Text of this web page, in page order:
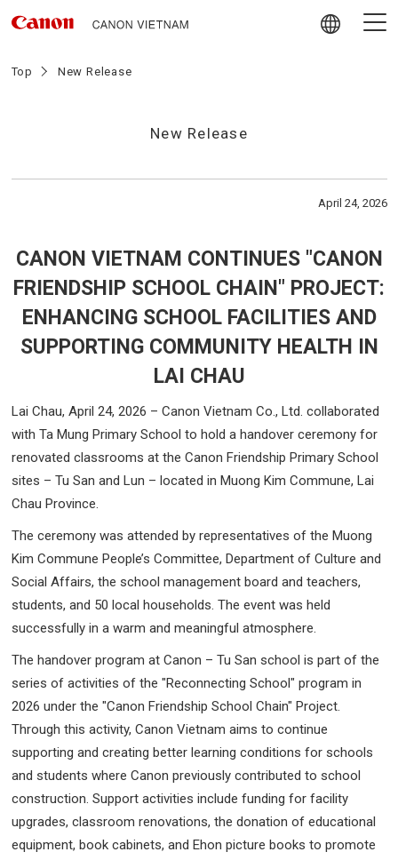
Giới thiệu về Canon Vietnam
Tuyển dụng
Liên hệ
Top New Release
New Release
April 24, 2026
CANON VIETNAM CONTINUES "CANON
FRIENDSHIP SCHOOL CHAIN" PROJECT:
ENHANCING SCHOOL FACILITIES AND
SUPPORTING COMMUNITY HEALTH IN
LAI CHAU
Lai Chau, April 24, 2026 – Canon Vietnam Co., Ltd. collaborated
with Ta Mung Primary School to hold a handover ceremony for
renovated classrooms at the Canon Friendship Primary School
sites – Tu San and Lun – located in Muong Kim Commune, Lai
Chau Province.
The ceremony was attended by representatives of the Muong
Kim Commune People’s Committee, Department of Culture and
Social Affairs, the school management board and teachers,
students, and 50 local households. The event was held
successfully in a warm and meaningful atmosphere.
The handover program at Canon – Tu San school is part of the
series of activities of the "Reconnecting School" program in
2026 under the "Canon Friendship School Chain" Project.
Through this activity, Canon Vietnam aims to continue
supporting and creating better learning conditions for schools
and students where Canon previously contributed to school
construction. Support activities include funding for facility
upgrades, classroom renovations, the donation of educational
equipment, book cabinets, and Ehon picture books to promote